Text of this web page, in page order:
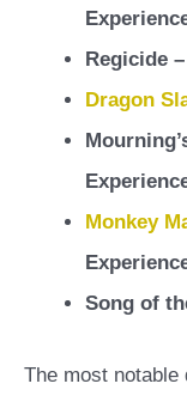
Regicide
Dragon
Monkey
Song of
The most